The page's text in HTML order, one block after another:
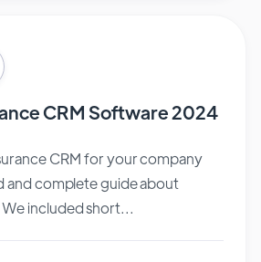
CRM Software 2024
CRM for your company
and complete guide about
included short...